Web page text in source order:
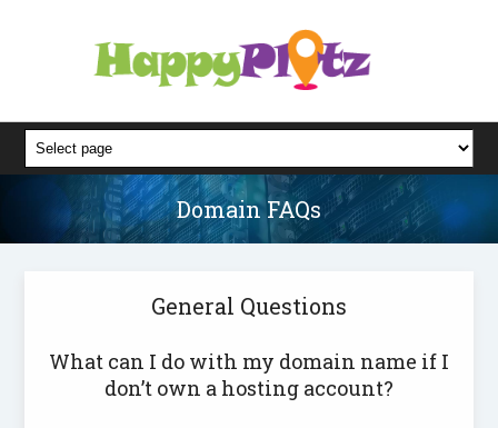
Domain FAQs
General Questions
What can I do with my domain name if I
don’t own a hosting account?